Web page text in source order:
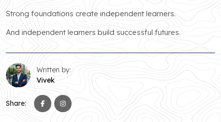
Strong foundations create independent learners.
And independent learners build successful futures.
Written by:
Vivek
Share: